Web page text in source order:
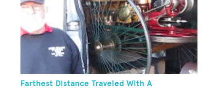
Farthest Distance Traveled With A